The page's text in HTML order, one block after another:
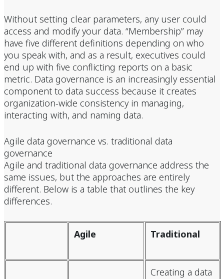
Without setting clear parameters, any user could
access and modify your data. “Membership” may
have five different definitions depending on who
you speak with, and as a result, executives could
end up with five conflicting reports on a basic
metric. Data governance is an increasingly essential
component to data success because it creates
organization-wide consistency in managing,
interacting with, and naming data.
Agile data governance vs. traditional data
governance
Agile and traditional data governance address the
same issues, but the approaches are entirely
different. Below is a table that outlines the key
differences.
Agile Traditional
Creating a data